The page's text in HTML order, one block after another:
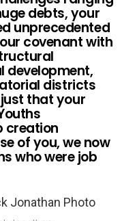
debts, your
unprecedented
covenant with
development,
districts
that your
creation
of you, we now
who were job